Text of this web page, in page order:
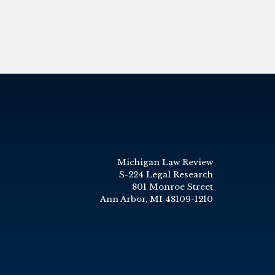
Michigan Law Review
S-224 Legal Research
801 Monroe Street
Ann Arbor, MI 48109-1210